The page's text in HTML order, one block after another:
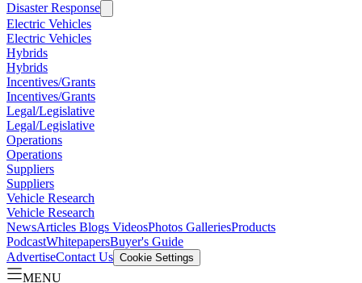
Disaster Response
Electric Vehicles
Electric Vehicles
Hybrids
Hybrids
Incentives/Grants
Incentives/Grants
Legal/Legislative
Legal/Legislative
Operations
Operations
Suppliers
Suppliers
Vehicle Research
Vehicle Research
NewsArticles Blogs VideosPhotos GalleriesProducts
PodcastWhitepapersBuyer's Guide
AdvertiseContact Us Cookie Settings
MENU